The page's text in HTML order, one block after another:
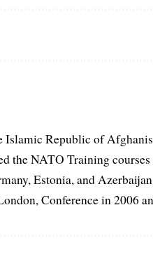
Republic of
the NATO Training
Estonia, and
Conference in 2006